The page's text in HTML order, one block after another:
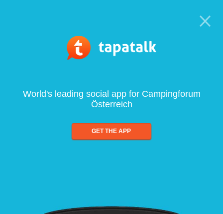
World's leading social app for Campingforum
Österreich
GET THE APP